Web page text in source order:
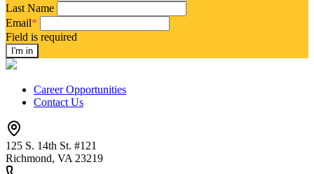
Last Name
Email*
Field is required
Career Opportunities
Contact Us
125 S. 14th St. #121
Richmond, VA 23219